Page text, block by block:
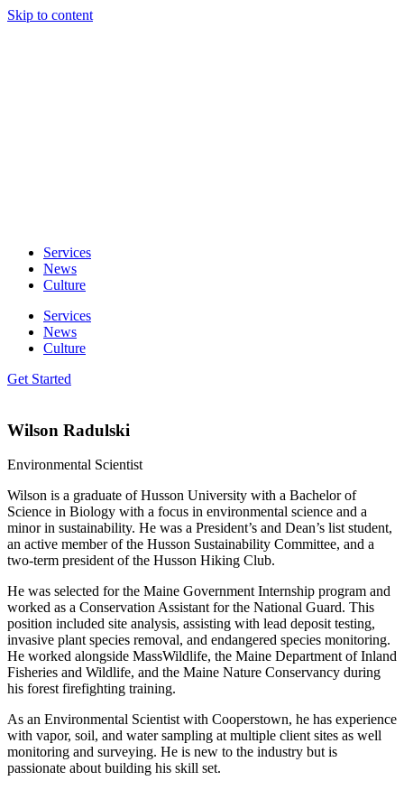
Skip to content
Services
News
Culture
Services
News
Culture
Get Started
Wilson Radulski
Environmental Scientist​
Wilson is a graduate of Husson University with a Bachelor of
Science in Biology with a focus in environmental science and a
minor in sustainability. He was a President’s and Dean’s list student,
an active member of the Husson Sustainability Committee, and a
two-term president of the Husson Hiking Club.
He was selected for the Maine Government Internship program and
worked as a Conservation Assistant for the National Guard. This
position included site analysis, assisting with lead deposit testing,
invasive plant species removal, and endangered species monitoring.
He worked alongside MassWildlife, the Maine Department of Inland
Fisheries and Wildlife, and the Maine Nature Conservancy during
his forest firefighting training.
As an Environmental Scientist with Cooperstown, he has experience
with vapor, soil, and water sampling at multiple client sites as well
monitoring and surveying. He is new to the industry but is
passionate about building his skill set.